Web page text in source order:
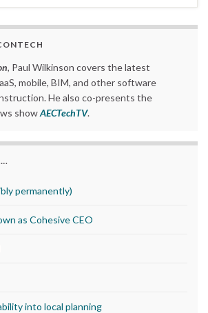
, Paul Wilkinson covers the latest
mobile, BIM, and other software
He also co-presents the
showAECTechTV.
permanently)
as Cohesive CEO
into local planning